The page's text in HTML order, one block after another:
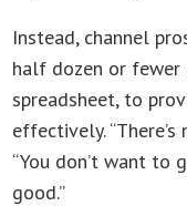
Instead, channel
half dozen or fewer
spreadsheet, to
effectively.
“You don’t want to
good.”